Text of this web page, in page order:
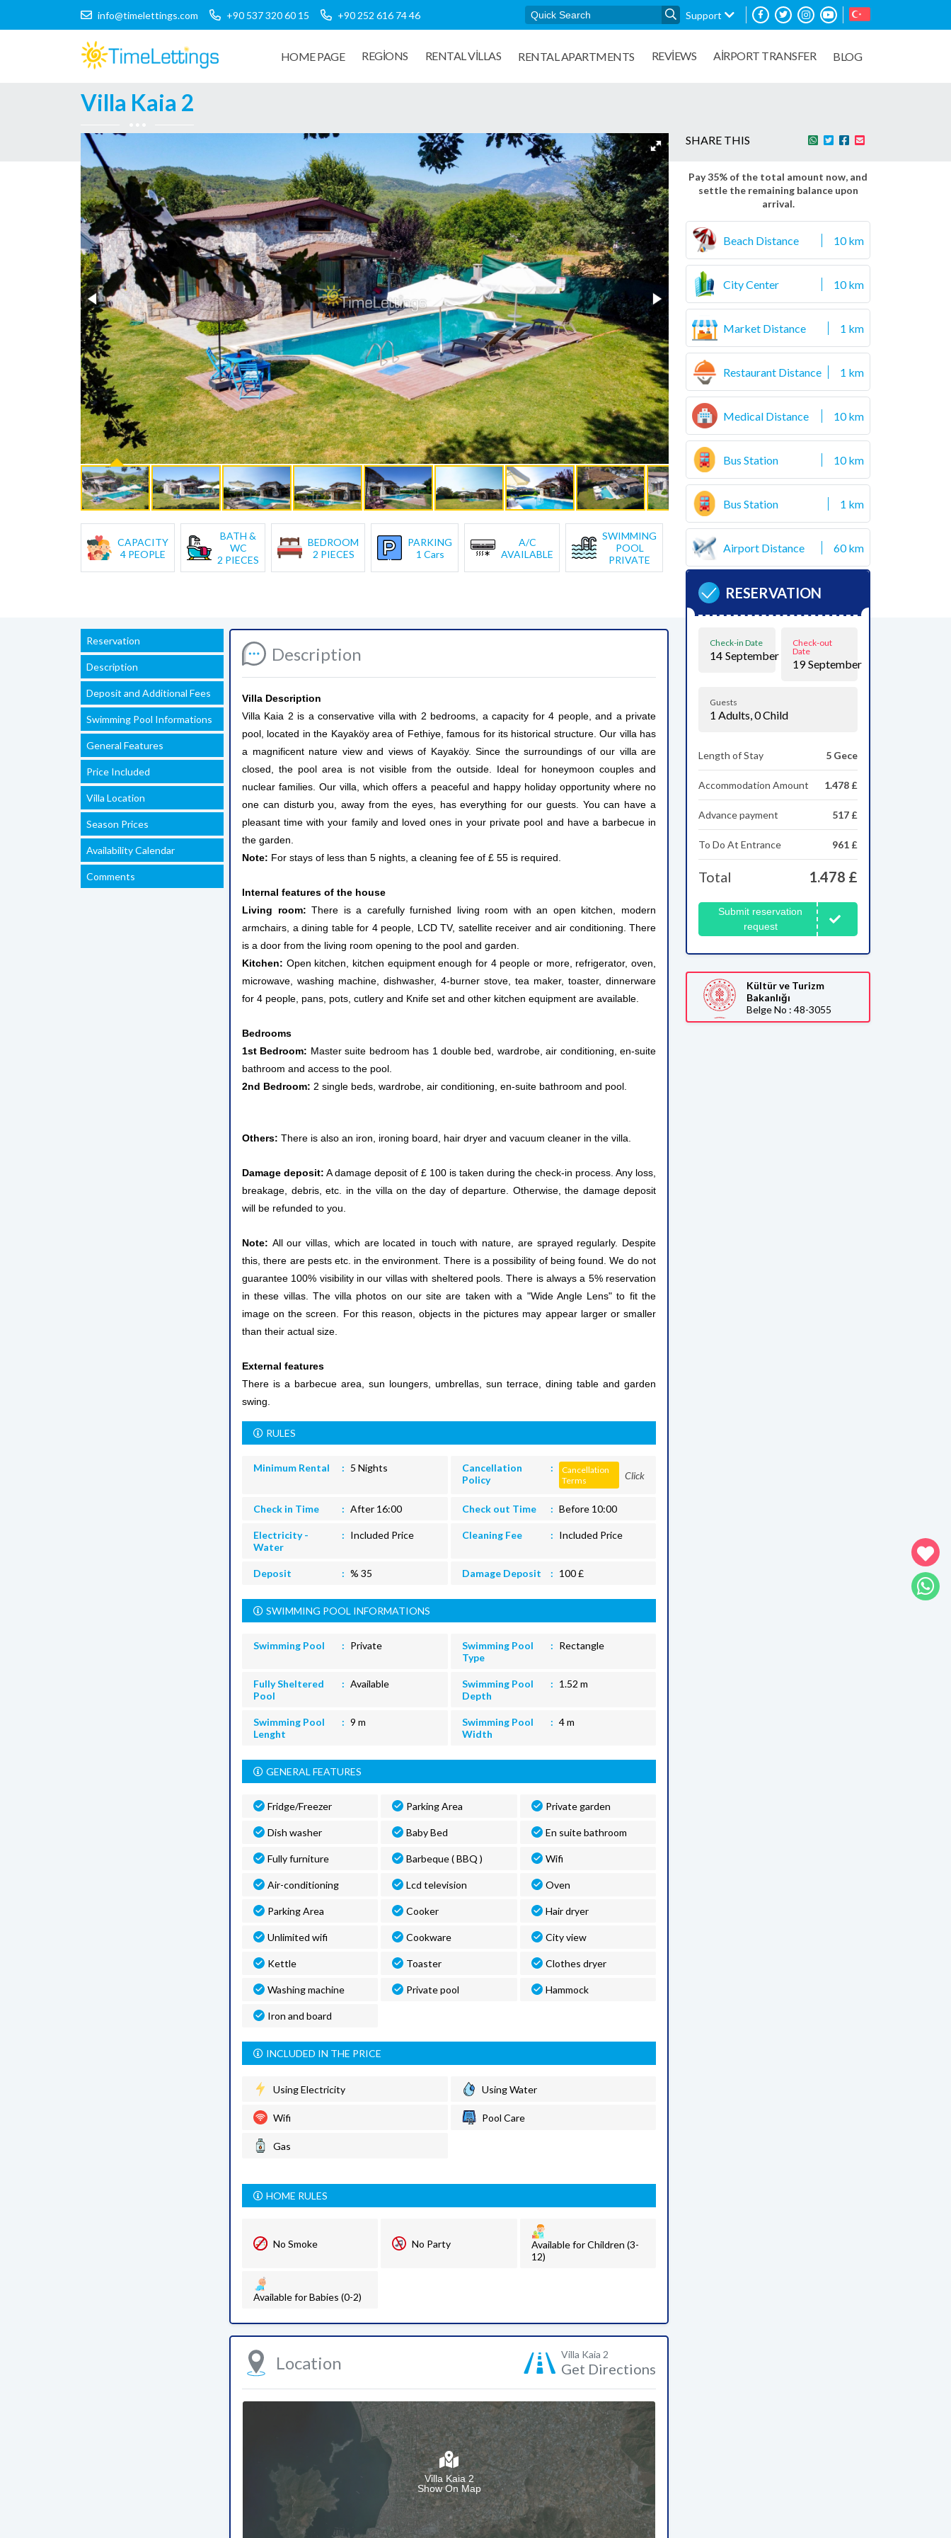
info@timelettings.com +90 537 320 60 15 +90 252 616 74 46 Support
HOME PAGE REGIONS RENTAL VILLAS RENTAL APARTMENTS REVIEWS AIRPORT TRANSFER BLOG
Villa Kaia 2
CAPACITY
4 PEOPLE
BATH &
WC
2 PIECES
BEDROOM
2 PIECES
PARKING
1 Cars
A/C
AVAILABLE
SWIMMING
POOL
PRIVATE
SHARE THIS
Pay 35% of the total amount now, and
settle the remaining balance upon
arrival.
Beach Distance 10 km
City Center 10 km
Market Distance 1 km
Restaurant Distance 1 km
Medical Distance 10 km
Bus Station 10 km
Bus Station 1 km
Airport Distance 60 km
Reservation
Description
Deposit and Additional Fees
Swimming Pool Informations
General Features
Price Included
Villa Location
Season Prices
Availability Calendar
Comments
Description
Villa Description
Villa Kaia 2 is a conservative villa with 2 bedrooms, a capacity for 4 people, and a private
pool, located in the Kayaköy area of Fethiye, famous for its historical structure. Our villa has
a magnificent nature view and views of Kayaköy. Since the surroundings of our villa are
closed, the pool area is not visible from the outside. Ideal for honeymoon couples and
nuclear families. Our villa, which offers a peaceful and happy holiday opportunity where no
one can disturb you, away from the eyes, has everything for our guests. You can have a
pleasant time with your family and loved ones in your private pool and have a barbecue in
the garden.
Note: For stays of less than 5 nights, a cleaning fee of £ 55 is required.
Internal features of the house
Living room:There is a carefully furnished living room with an open kitchen, modern
armchairs, a dining table for 4 people, LCD TV, satellite receiver and air conditioning. There
is a door from the living room opening to the pool and garden.
Kitchen: Open kitchen, kitchen equipment enough for 4 people or more, refrigerator, oven,
microwave, washing machine, dishwasher, 4-burner stove, tea maker, toaster, dinnerware
for 4 people, pans, pots, cutlery and Knife set and other kitchen equipment are available.
Bedrooms
1st Bedroom: Master suite bedroom has 1 double bed, wardrobe, air conditioning, en-suite
bathroom and access to the pool.
2nd Bedroom: 2 single beds, wardrobe, air conditioning, en-suite bathroom and pool.
Others: There is also an iron, ironing board, hair dryer and vacuum cleaner in the villa.
Damage deposit: A damage deposit of £ 100 is taken during the check-in process. Any loss,
breakage, debris, etc. in the villa on the day of departure. Otherwise, the damage deposit
will be refunded to you.
Note: All our villas, which are located in touch with nature, are sprayed regularly. Despite
this, there are pests etc. in the environment. There is a possibility of being found. We do not
guarantee 100% visibility in our villas with sheltered pools. There is always a 5% reservation
in these villas. The villa photos on our site are taken with a "Wide Angle Lens" to fit the
image on the screen. For this reason, objects in the pictures may appear larger or smaller
than their actual size.
External features
There is a barbecue area, sun loungers, umbrellas, sun terrace, dining table and garden
swing.
RULES
Minimum Rental 5 Nights
Cancellation
Policy
Cancellation
Terms
Click
Check in Time After 16:00 Check out Time Before 10:00
Electricity -
Water
Included Price Cleaning Fee Included Price
Deposit % 35 Damage Deposit 100 £
SWIMMING POOL INFORMATIONS
Swimming Pool Private
Swimming Pool
Type
Rectangle
Fully Sheltered
Pool
Available
Swimming Pool
Depth
1.52 m
Swimming Pool
Lenght
9 m
Swimming Pool
Width
4 m
GENERAL FEATURES
Fridge/Freezer Parking Area Private garden
Dish washer Baby Bed En suite bathroom
Fully furniture Barbeque ( BBQ ) Wifi
Air-conditioning Lcd television Oven
Parking Area Cooker Hair dryer
Unlimited wifi Cookware City view
Kettle Toaster Clothes dryer
Washing machine Private pool Hammock
Iron and board
INCLUDED IN THE PRICE
Using Electricity Using Water
Wifi Pool Care
Gas
HOME RULES
No Smoke No Party
Available for Children (3-
12)
Available for Babies (0-2)
Location Villa Kaia 2
Get Directions
Villa Kaia 2
Show On Map
RESERVATION
Check-in Date
14 September
Check-out
Date
19 September
Guests
1 Adults,0Child
Length of Stay 5 Gece
Accommodation Amount 1.478 £
Advance payment 517 £
To Do At Entrance 961 £
Total 1.478 £
Submit reservation
request
Kültür ve Turizm
Bakanlığı
Belge No : 48-3055